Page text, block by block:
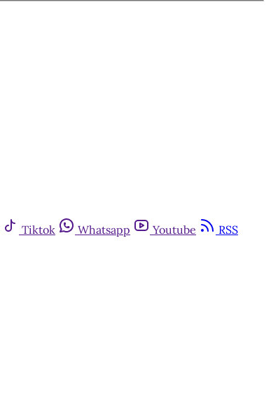
Tiktok Whatsapp Youtube RSS